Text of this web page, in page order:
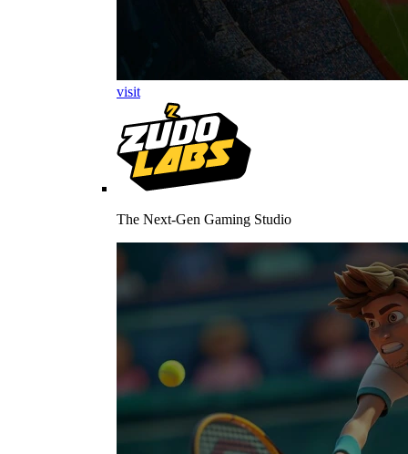
visit
The Next-Gen Gaming Studio